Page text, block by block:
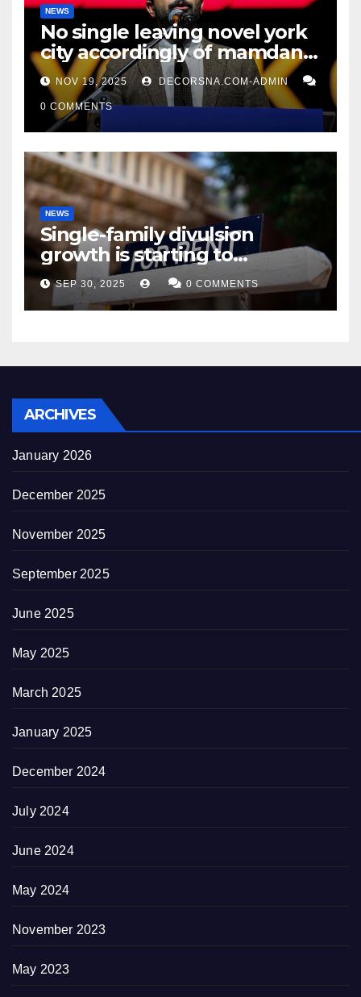
NEWS
No single leaving novel york
city accordingly of mamdani,
affirm two apex actual
condition ceos
NOV 19, 2025 DECORSNA.COM-ADMIN
0 COMMENTS
NEWS
Single-family divulsion
growth is starting to
appearance novel
decrepitude
SEP 30, 2025 0 COMMENTS
ARCHIVES
January 2026
December 2025
November 2025
September 2025
June 2025
May 2025
March 2025
January 2025
December 2024
July 2024
June 2024
May 2024
November 2023
May 2023